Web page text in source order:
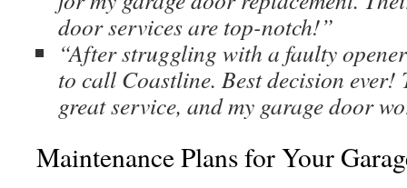
door services are top-notch!”
“After struggling with a faulty
to call Coastline. Best decision ever!
great service, and my garage door
Maintenance Plans for Your